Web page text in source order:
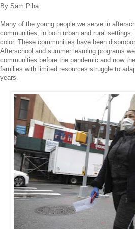
By Sam Piha
Many of the young people we serve in
communities, in both urban and rural
color. These communities have been
Afterschool and summer learning programs
communities before the pandemic and now
families with limited resources struggle to
years.